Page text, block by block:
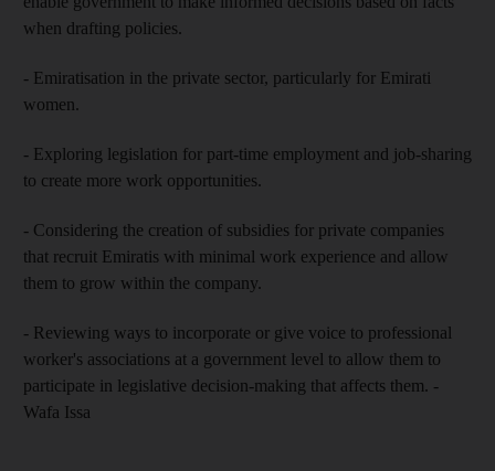
when drafting policies.
- Emiratisation in the private sector, particularly for Emirati
women.
- Exploring legislation for part-time employment and job-sharing
to create more work opportunities.
- Considering the creation of subsidies for private companies
that recruit Emiratis with minimal work experience and allow
them to grow within the company.
- Reviewing ways to incorporate or give voice to professional
worker's associations at a government level to allow them to
participate in legislative decision-making that affects them. -
Wafa Issa